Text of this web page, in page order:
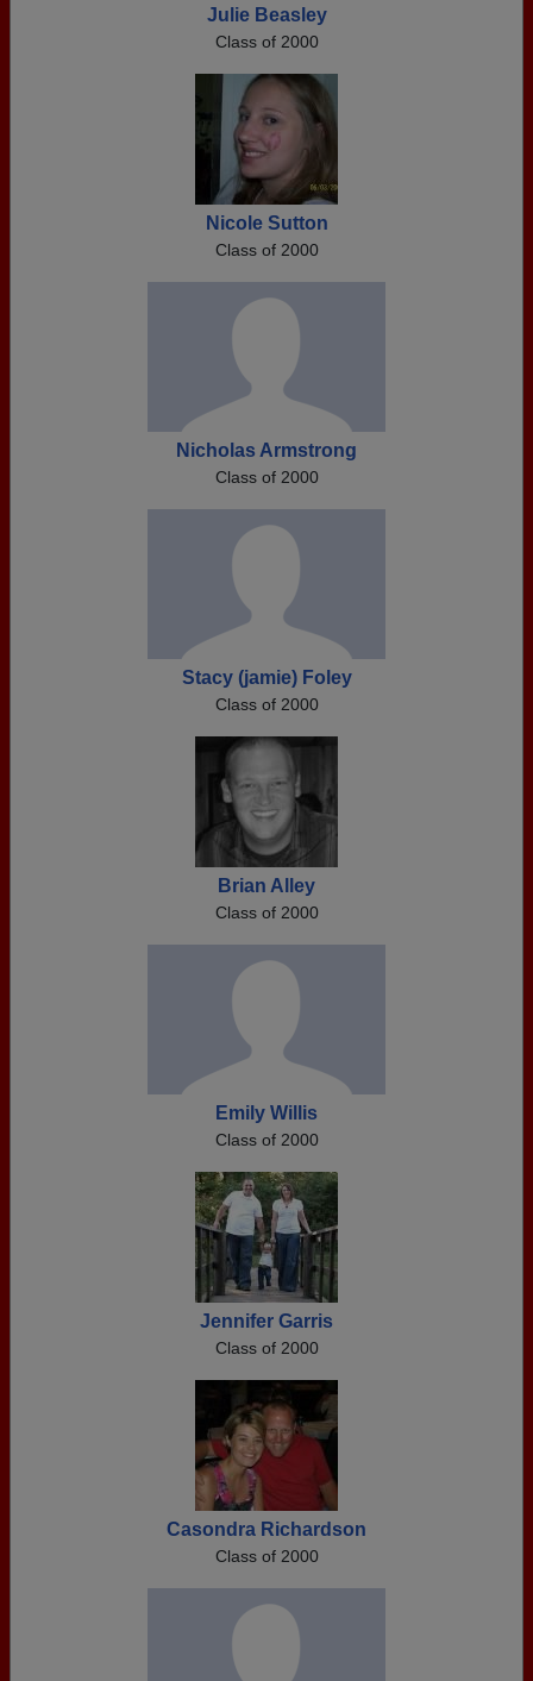
Julie Beasley
Class of 2000
Nicole Sutton
Class of 2000
Nicholas Armstrong
Class of 2000
Stacy (jamie) Foley
Class of 2000
Brian Alley
Class of 2000
Emily Willis
Class of 2000
Jennifer Garris
Class of 2000
Casondra Richardson
Class of 2000